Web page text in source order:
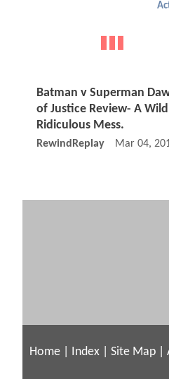
Batman v Superman
of Justice Review- A
Ridiculous Mess.
RewindReplay Mar 04,
Home Index Site Map